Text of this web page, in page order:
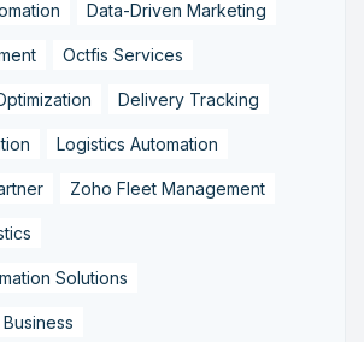
Data-Driven Marketing
Octfis Services
Delivery Tracking
Logistics Automation
Zoho Fleet Management
Solutions